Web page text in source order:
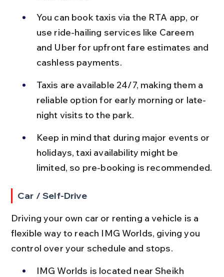
You can book taxis via the RTA app, or
use ride-hailing services like Careem
and Uber for upfront fare estimates and
cashless payments.
Taxis are available 24/7, making them a
reliable option for early morning or late-
night visits to the park.
Keep in mind that during major events or
holidays, taxi availability might be
limited, so pre-booking is recommended.
Car / Self-Drive
Driving your own car or renting a vehicle is a
flexible way to reach IMG Worlds, giving you
control over your schedule and stops.
IMG Worlds is located near Sheikh